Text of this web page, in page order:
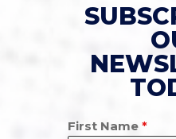
First Name *